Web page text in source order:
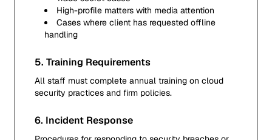
High-profile matters with media attention
Cases where client has requested offline
handling
5. Training Requirements
All staff must complete annual training on cloud
security practices and firm policies.
6. Incident Response